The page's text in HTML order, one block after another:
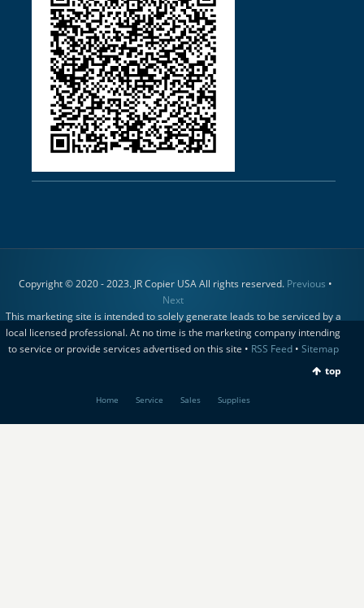
Copyright © 2020 - 2023. JR Copier USA All rights reserved. Previous •
Next
This marketing site is intended to solely generate leads to be serviced by a
local licensed professional. At no time is the marketing company intending
to service or provide services advertised on this site • RSS Feed• Sitemap
top
Home Service Sales Supplies